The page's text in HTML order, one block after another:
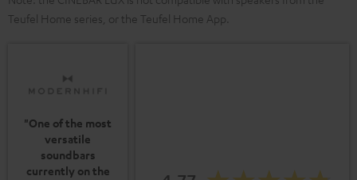
Teufel Home series, or the Teufel Home App.
"One of the most
versatile
soundbars
currently on the